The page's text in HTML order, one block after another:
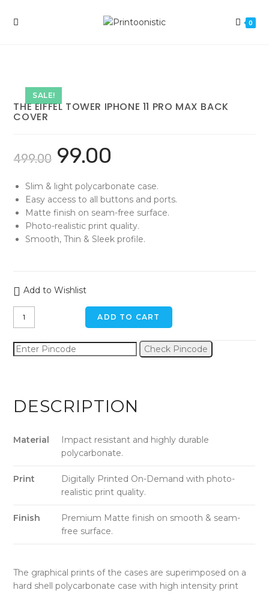
0
SALE!
THE EIFFEL TOWER IPHONE 11 PRO MAX BACK
COVER
499.00 99.00
Slim & light polycarbonate case.
Easy access to all buttons and ports.
Matte finish on seam-free surface.
Photo-realistic print quality.
Smooth, Thin & Sleek profile.
Add to Wishlist
The
Eiffel
iPhone
Back
ADD TO CART
Check Pincode
DESCRIPTION
Material
Impact resistant and highly durable
polycarbonate.
Print
Digitally Printed On-Demand with photo-
realistic print quality.
Finish
Premium Matte finish on smooth & seam-
free surface.
The graphical prints of the cases are superimposed on a
hard shell polycarbonate case with high intensity print